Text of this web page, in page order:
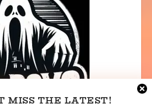
MISS THE LATEST!